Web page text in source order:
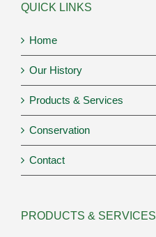
QUICK LINKS
Home
Our History
Products & Services
Conservation
Contact
PRODUCTS & SERVICES